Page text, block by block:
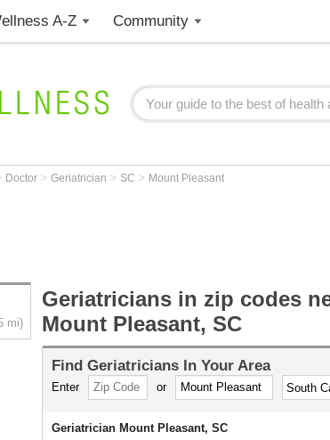
A-Z Community
Doctor > Geriatrician > SC > Mount Pleasant
mi)
Geriatricians in zip codes
Mount Pleasant, SC
Find Geriatricians In Your Area
Enter or
Geriatrician Mount Pleasant, SC